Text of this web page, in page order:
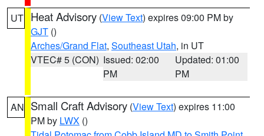
UT Heat Advisory (View Text) expires 09:00 PM by
GJT ()
Arches/Grand Flat, Southeast Utah, in UT
VTEC# 5 (CON) Issued: 02:00
PM
Updated: 01:00
PM
AN Small Craft Advisory (View Text) expires 11:00
PM by LWX ()